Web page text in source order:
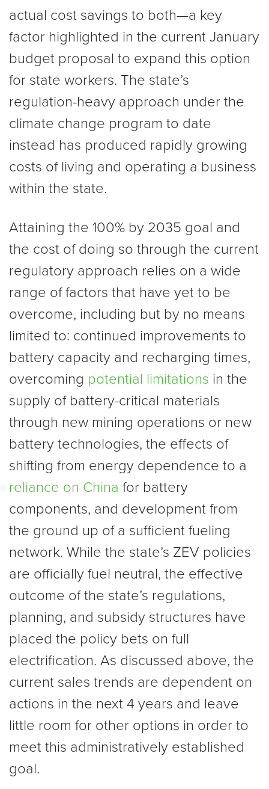
actual cost savings to both—a key
factor highlighted in the current January
budget proposal to expand this option
for state workers. The state’s
regulation-heavy approach under the
climate change program to date
instead has produced rapidly growing
costs of living and operating a business
within the state.
Attaining the 100% by 2035 goal and
the cost of doing so through the current
regulatory approach relies on a wide
range of factors that have yet to be
overcome, including but by no means
limited to: continued improvements to
battery capacity and recharging times,
overcoming potential limitations in the
supply of battery-critical materials
through new mining operations or new
battery technologies, the effects of
shifting from energy dependence to a
reliance on China for battery
components, and development from
the ground up of a sufficient fueling
network. While the state’s ZEV policies
are officially fuel neutral, the effective
outcome of the state’s regulations,
planning, and subsidy structures have
placed the policy bets on full
electrification. As discussed above, the
current sales trends are dependent on
actions in the next 4 years and leave
little room for other options in order to
meet this administratively established
goal.